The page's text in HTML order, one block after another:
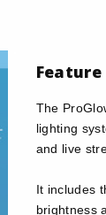
Feature
The
lighting
and live
It includes
brightness